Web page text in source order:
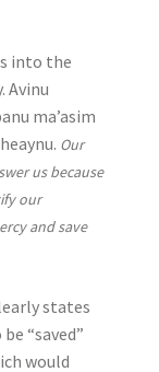
into the
Avinu
ma’asim
Our
us because
our
and save
states
“saved”
would